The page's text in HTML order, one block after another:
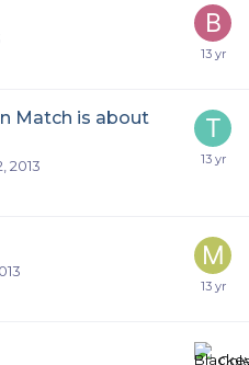
Match is about
2013